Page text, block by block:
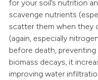
for your soil’s nutrition
scavenge nutrients
scatter them when they
(again, especially
before death,
biomass decays, it
improving water